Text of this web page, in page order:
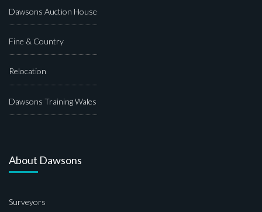
Dawsons Auction House
Fine & Country
Relocation
Dawsons Training Wales
About Dawsons
Surveyors